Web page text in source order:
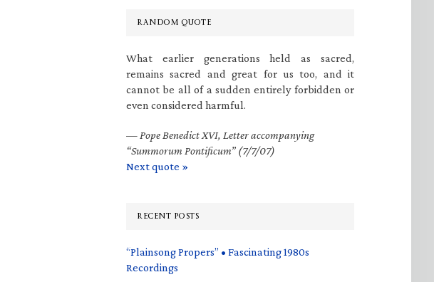
RANDOM QUOTE
What earlier generations held as sacred,
remains sacred and great for us too, and it
cannot be all of a sudden entirely forbidden or
even considered harmful.
— Pope Benedict XVI, Letter accompanying
“Summorum Pontificum” (7/7/07)
Next quote »
RECENT POSTS
“Plainsong Propers” • Fascinating 1980s
Recordings